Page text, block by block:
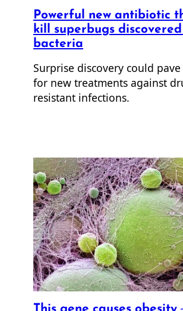
Powerful new antibiotic
kill superbugs discovered
bacteria
Surprise discovery could
for new treatments against
resistant infections.
This gene causes